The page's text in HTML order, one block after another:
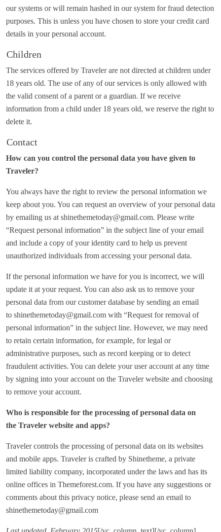
our systems or will remain hashed in our system for fraud detection
purposes. This is unless you have chosen to store your credit card
details in your personal account.
Children
The services offered by Traveler are not directed at children under
18 years old. The use of any of our services is only allowed with
the valid consent of a parent or a guardian. If we receive
information from a child under 18 years old, we reserve the right to
delete it.
Contact
How can you control the personal data you have given to
Traveler?
You always have the right to review the personal information we
keep about you. You can request an overview of your personal data
by emailing us at shinethemetoday@gmail.com. Please write
“Request personal information” in the subject line of your email
and include a copy of your identity card to help us prevent
unauthorized individuals from accessing your personal data.
If the personal information we have for you is incorrect, we will
update it at your request. You can also ask us to remove your
personal data from our customer database by sending an email
to shinethemetoday@gmail.com with “Request for removal of
personal information” in the subject line. However, we may need
to retain certain information, for example, for legal or
administrative purposes, such as record keeping or to detect
fraudulent activities. You can delete your user account at any time
by signing into your account on the Traveler website and choosing
to remove your account.
Who is responsible for the processing of personal data on
the Traveler website and apps?
Traveler controls the processing of personal data on its websites
and mobile apps. Traveler is crafted by Shinetheme, a private
limited liability company, incorporated under the laws and has its
online offices in Themeforest.com. If you have any suggestions or
comments about this privacy notice, please send an email to
shinethemetoday@gmail.com